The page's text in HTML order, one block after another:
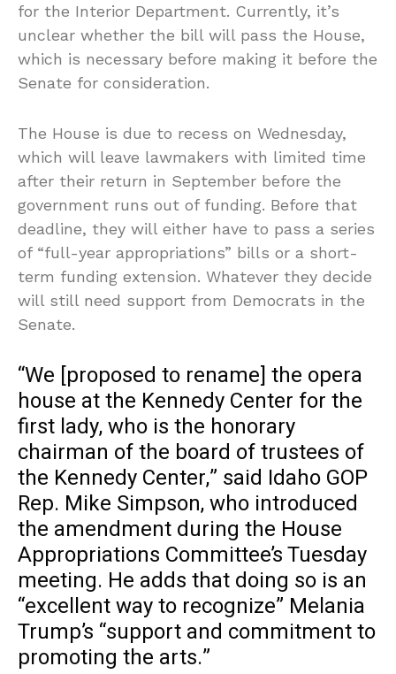
for the Interior Department. Currently, it’s
unclear whether the bill will pass the House,
which is necessary before making it before the
Senate for consideration.
The House is due to recess on Wednesday,
which will leave lawmakers with limited time
after their return in September before the
government runs out of funding. Before that
deadline, they will either have to pass a series
of “full-year appropriations” bills or a short-
term funding extension. Whatever they decide
will still need support from Democrats in the
Senate.
“We [proposed to rename] the opera
house at the Kennedy Center for the
first lady, who is the honorary
chairman of the board of trustees of
the Kennedy Center,” said Idaho GOP
Rep. Mike Simpson, who introduced
the amendment during the House
Appropriations Committee’s Tuesday
meeting. He adds that doing so is an
“excellent way to recognize” Melania
Trump’s “support and commitment to
promoting the arts.”